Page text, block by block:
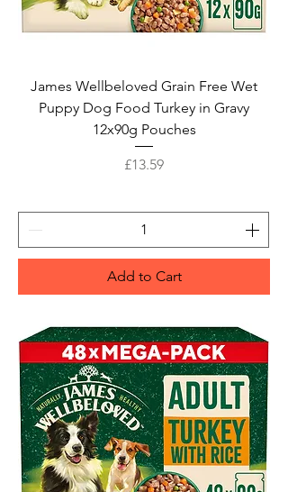
James Wellbeloved Grain Free Wet
Puppy Dog Food Turkey in Gravy
12x90g Pouches
Price
£13.59
Add to Cart